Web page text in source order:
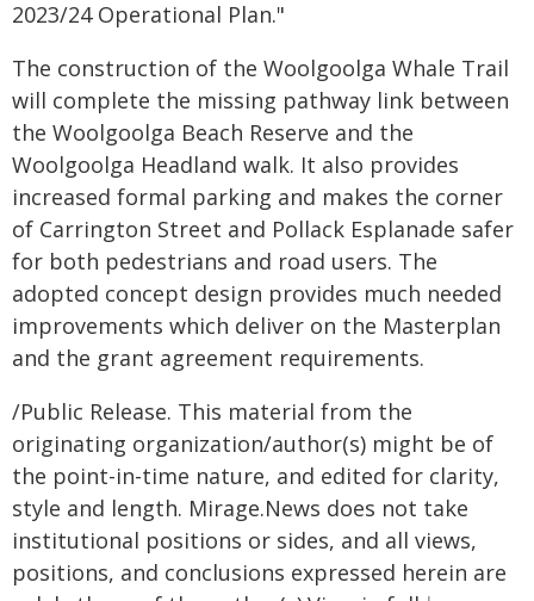
2023/24 Operational Plan."
The construction of the Woolgoolga Whale Trail
will complete the missing pathway link between
the Woolgoolga Beach Reserve and the
Woolgoolga Headland walk. It also provides
increased formal parking and makes the corner
of Carrington Street and Pollack Esplanade safer
for both pedestrians and road users. The
adopted concept design provides much needed
improvements which deliver on the Masterplan
and the grant agreement requirements.
/Public Release. This material from the
originating organization/author(s) might be of
the point-in-time nature, and edited for clarity,
style and length. Mirage.News does not take
institutional positions or sides, and all views,
positions, and conclusions expressed herein are